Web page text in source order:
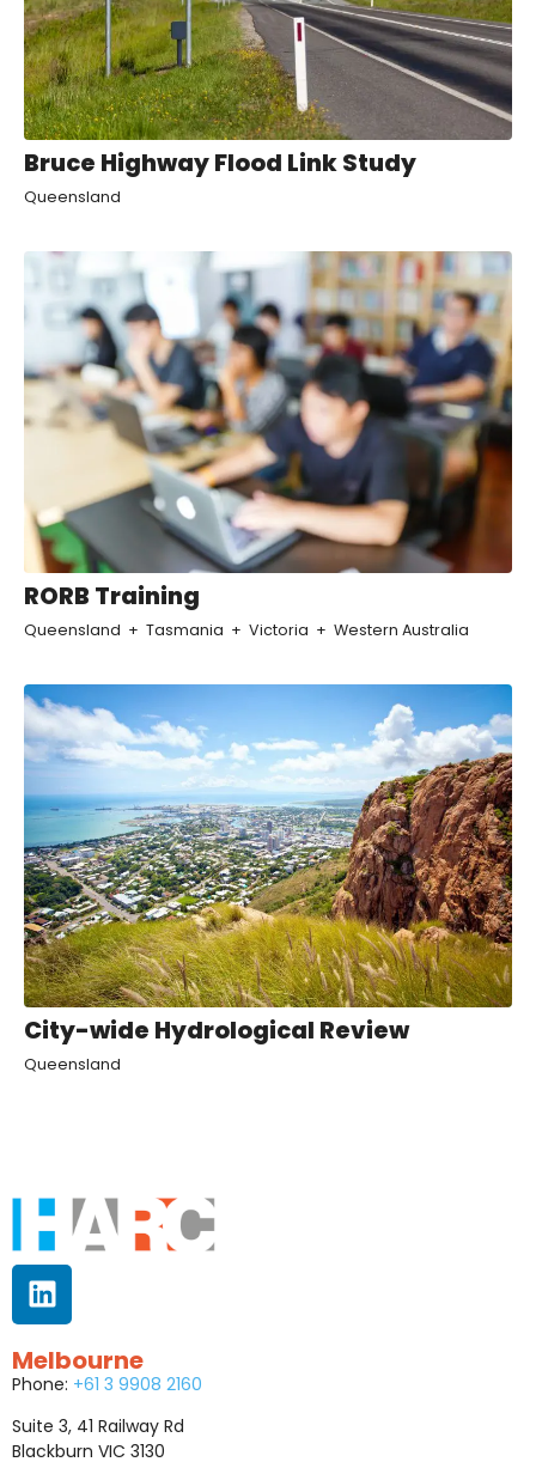
Bruce Highway Flood Link Study
Queensland
RORB Training
Queensland Tasmania Victoria Western Australia
City-wide Hydrological Review
Queensland
Melbourne
Phone: +61 3 9908 2160
Suite 3, 41 Railway Rd
Blackburn VIC 3130